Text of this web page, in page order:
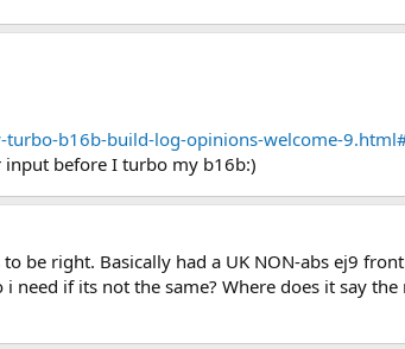
b16b-build-log-opinions-welcome-
input before I turbo my b16b:)
right. Basically had a UK NON-abs ej9
if its not the same? Where does it say